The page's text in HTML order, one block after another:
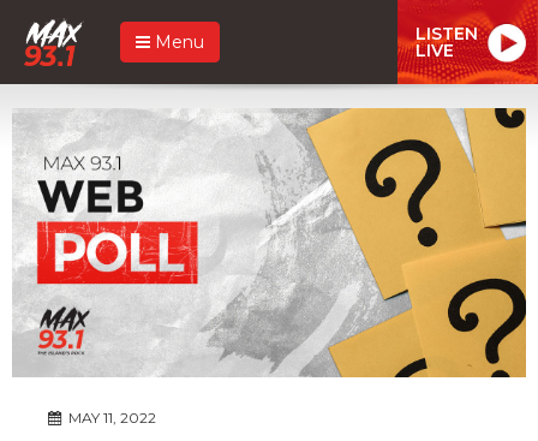
Menu LISTEN
LIVE
MAY 11, 2022